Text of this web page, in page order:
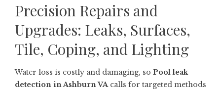
Precision Repairs and
Upgrades: Leaks, Surfaces,
Tile, Coping, and Lighting
Water loss is costly and damaging, so Pool leak
detection in Ashburn VAcalls for targeted methods